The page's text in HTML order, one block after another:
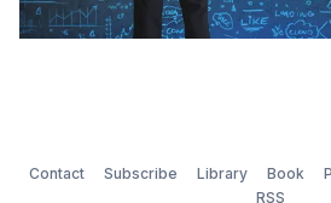
Contact Subscribe Library Book
RSS